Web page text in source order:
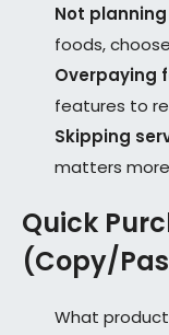
Not
foods,
Overpaying
features to
Skipping
matters
Quick
(Copy/
What